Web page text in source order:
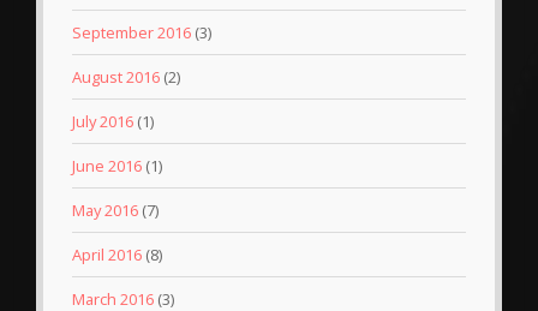
September 2016 (3)
August 2016 (2)
July 2016 (1)
June 2016 (1)
May 2016 (7)
April 2016 (8)
March 2016 (3)